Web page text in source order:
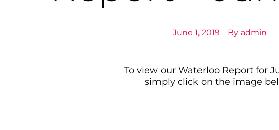
June 1, 2019 By admin
To view our Waterloo Report for
simply click on the image